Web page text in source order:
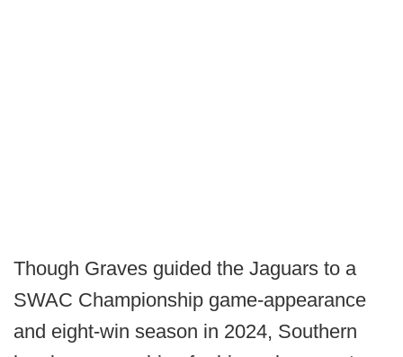
Though Graves guided the Jaguars to a
SWAC Championship game-appearance
and eight-win season in 2024, Southern